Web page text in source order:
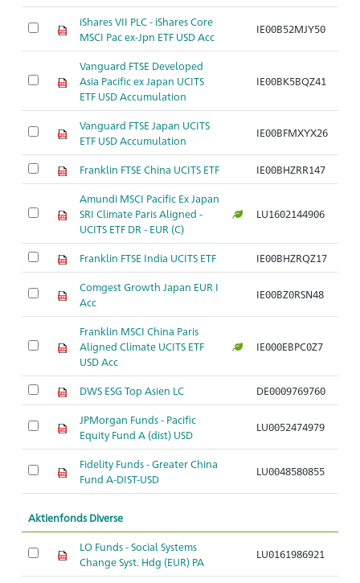
iShares VII PLC - iShares Core
MSCI Pac ex-Jpn ETF USD Acc
IE00B52MJY50
Vanguard FTSE Developed
Asia Pacific ex Japan UCITS
ETF USD Accumulation
IE00BK5BQZ41
Vanguard FTSE Japan UCITS
ETF USD Accumulation
IE00BFMXYX26
Franklin FTSE China UCITS ETF IE00BHZRR147
Amundi MSCI Pacific Ex Japan
SRI Climate Paris Aligned -
UCITS ETF DR - EUR (C)
LU1602144906
Franklin FTSE India UCITS ETF IE00BHZRQZ17
Comgest Growth Japan EUR I
Acc
IE00BZ0RSN48
Franklin MSCI China Paris
Aligned Climate UCITS ETF
USD Acc
IE000EBPC0Z7
DWS ESG Top Asien LC DE0009769760
JPMorgan Funds - Pacific
Equity Fund A (dist) USD
LU0052474979
Fidelity Funds - Greater China
Fund A-DIST-USD
LU0048580855
Aktienfonds Diverse
LO Funds - Social Systems
Change Syst. Hdg (EUR) PA
LU0161986921